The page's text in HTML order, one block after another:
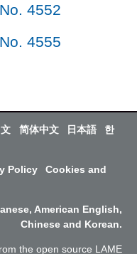
No. 4552
No. 4555
简体中文 日本語
한
Policy
Cookies and
American English,
Chinese and Korean.
the open source LAME